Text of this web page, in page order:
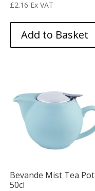
£2.16 Ex VAT
Add to Basket
Bevande Mist Tea Pot
50cl